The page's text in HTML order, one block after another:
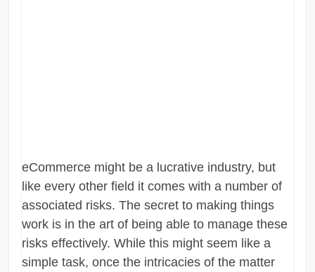
eCommerce might be a lucrative industry, but
like every other field it comes with a number of
associated risks. The secret to making things
work is in the art of being able to manage these
risks effectively. While this might seem like a
simple task, once the intricacies of the matter